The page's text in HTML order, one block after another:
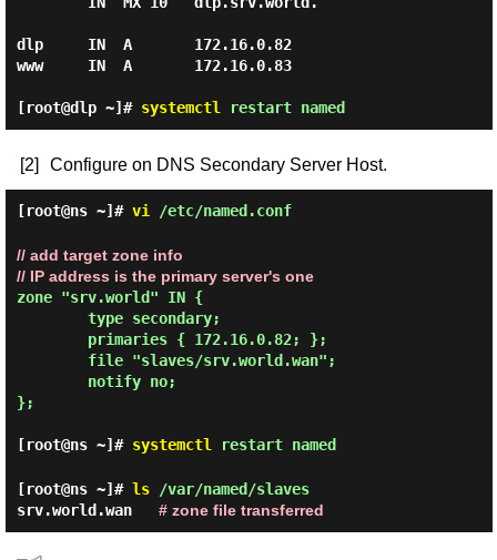
dlp     IN  A       172.16.0.82
www     IN  A       172.16.0.83
[root@dlp ~]# systemctl restart named
[2] Configure on DNS Secondary Server Host.
[root@ns ~]# vi /etc/named.conf
// add target zone info
// IP address is the primary server's one
zone "srv.world" IN {
};
[root@ns ~]# systemctl restart named
[root@ns ~]# ls/var/named/slaves
srv.world.wan # zone file transferred